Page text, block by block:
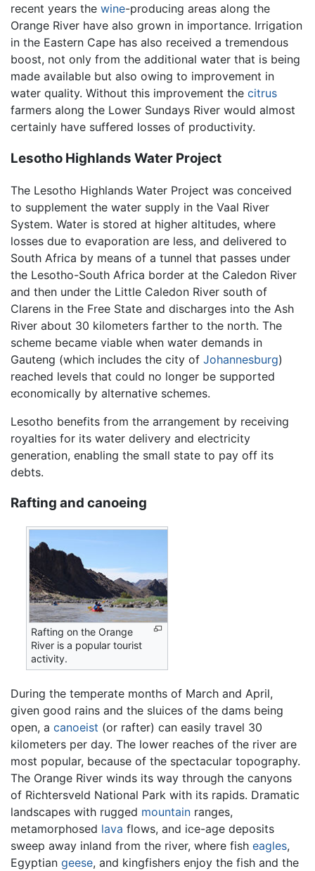
recent years the wine-producing areas along the
Orange River have also grown in importance. Irrigation
in the Eastern Cape has also received a tremendous
boost, not only from the additional water that is being
made available but also owing to improvement in
water quality. Without this improvement the citrus
farmers along the Lower Sundays River would almost
certainly have suffered losses of productivity.
Lesotho Highlands Water Project
The Lesotho Highlands Water Project was conceived
to supplement the water supply in the Vaal River
System. Water is stored at higher altitudes, where
losses due to evaporation are less, and delivered to
South Africa by means of a tunnel that passes under
the Lesotho-South Africa border at the Caledon River
and then under the Little Caledon River south of
Clarens in the Free State and discharges into the Ash
River about 30 kilometers farther to the north. The
scheme became viable when water demands in
Gauteng (which includes the city of Johannesburg)
reached levels that could no longer be supported
economically by alternative schemes.
Lesotho benefits from the arrangement by receiving
royalties for its water delivery and electricity
generation, enabling the small state to pay off its
debts.
Rafting and canoeing
Rafting on the Orange
River is a popular tourist
activity.
During the temperate months of March and April,
given good rains and the sluices of the dams being
open, a canoeist (or rafter) can easily travel 30
kilometers per day. The lower reaches of the river are
most popular, because of the spectacular topography.
The Orange River winds its way through the canyons
of Richtersveld National Park with its rapids. Dramatic
landscapes with rugged mountain ranges,
metamorphosed lava flows, and ice-age deposits
sweep away inland from the river, where fish eagles,
Egyptian geese, and kingfishers enjoy the fish and the